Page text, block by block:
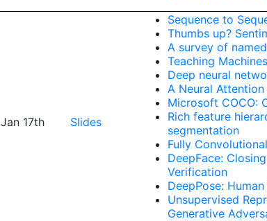
Jan 17th Slides
Sequence to
Thumbs up?
A survey of
Teaching
Deep neural
A Neural
Microsoft COCO:
Rich feature
segmentation
Fully
DeepFace:
Verification
DeepPose:
Unsupervised
Generative